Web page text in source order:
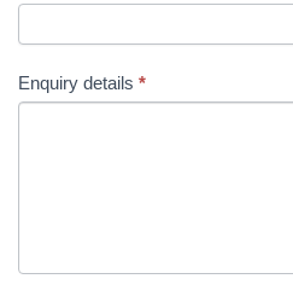
Enquiry details *